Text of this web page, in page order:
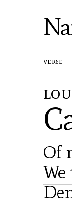
verse
Of